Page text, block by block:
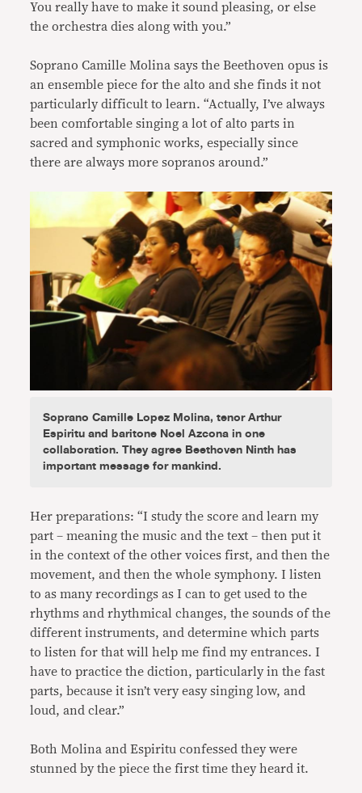
You really have to make it sound pleasing, or else
the orchestra dies along with you.”
Soprano Camille Molina says the Beethoven opus is
an ensemble piece for the alto and she finds it not
particularly difficult to learn. “Actually, I’ve always
been comfortable singing a lot of alto parts in
sacred and symphonic works, especially since
there are always more sopranos around.”
Soprano Camille Lopez Molina, tenor Arthur
Espiritu and baritone Noel Azcona in one
collaboration. They agree Beethoven Ninth has
important message for mankind.
Her preparations: “I study the score and learn my
part – meaning the music and the text – then put it
in the context of the other voices first, and then the
movement, and then the whole symphony. I listen
to as many recordings as I can to get used to the
rhythms and rhythmical changes, the sounds of the
different instruments, and determine which parts
to listen for that will help me find my entrances. I
have to practice the diction, particularly in the fast
parts, because it isn’t very easy singing low, and
loud, and clear.”
Both Molina and Espiritu confessed they were
stunned by the piece the first time they heard it.